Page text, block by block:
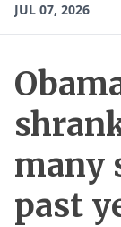
JUL 07, 2026
many
past